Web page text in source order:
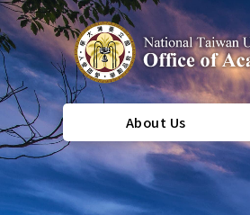
About Us